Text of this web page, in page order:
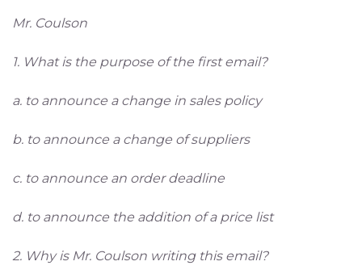
Mr. Coulson
1. What is the purpose of the first email?
a. to announce a change in sales policy
b. to announce a change of suppliers
c. to announce an order deadline
d. to announce the addition of a price list
2. Why is Mr. Coulson writing this email?